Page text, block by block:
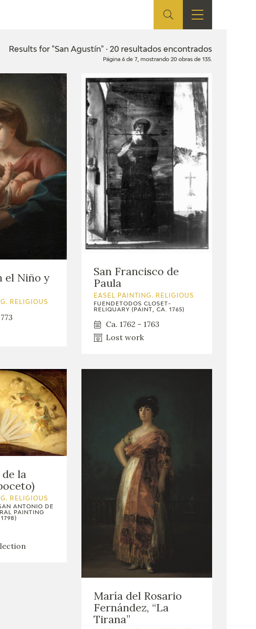
SHOP EDUCA
RECURSOS
EDUCATIVOS
ARASAAC
Results for "San Agustín" · 20 resultados encontrados
Página 6 de 7, mostrando 20 obras de 135.
el Niño y
RELIGIOUS
San Francisco de
Paula
EASEL PAINTING. RELIGIOUS
FUENDETODOS CLOSET-
RELIQUARY (PAINT, CA. 1765)
Ca. 1762 - 1763
Lost work
la
RELIGIOUS
ANTONIO DE
PAINTING
María del Rosario
Fernández, “La
Tirana”